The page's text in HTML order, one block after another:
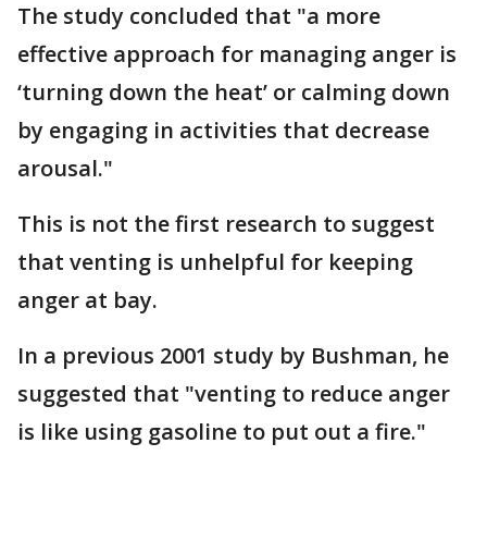
The study concluded that "a more
effective approach for managing anger is
‘turning down the heat’ or calming down
by engaging in activities that decrease
arousal."
This is not the first research to suggest
that venting is unhelpful for keeping
anger at bay.
In a previous 2001 study by Bushman, he
suggested that "venting to reduce anger
is like using gasoline to put out a fire."